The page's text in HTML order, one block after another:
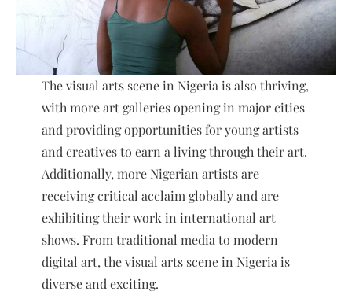
The visual arts scene in Nigeria is also thriving,
with more art galleries opening in major cities
and providing opportunities for young artists
and creatives to earn a living through their art.
Additionally, more Nigerian artists are
receiving critical acclaim globally and are
exhibiting their work in international art
shows. From traditional media to modern
digital art, the visual arts scene in Nigeria is
diverse and exciting.